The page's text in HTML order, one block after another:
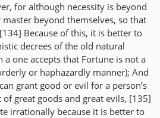
for although necessity is beyond
beyond themselves, so that
Because of this, it is better to
decrees of the old natural
one accepts that Fortune is not a
or haphazardly manner); And
grant good or evil for a person’s
great goods and great evils, [135]
irrationally because it is better to